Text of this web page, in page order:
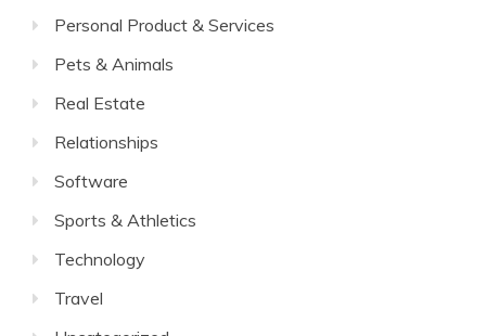
Personal Product & Services
Pets & Animals
Real Estate
Relationships
Software
Sports & Athletics
Technology
Travel